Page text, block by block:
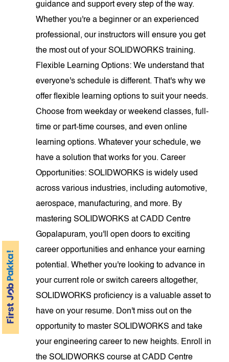
guidance and support every step of the way.
Whether you're a beginner or an experienced
professional, our instructors will ensure you get
the most out of your SOLIDWORKS training.
Flexible Learning Options: We understand that
everyone's schedule is different. That's why we
offer flexible learning options to suit your needs.
Choose from weekday or weekend classes, full-
time or part-time courses, and even online
learning options. Whatever your schedule, we
have a solution that works for you. Career
Opportunities: SOLIDWORKS is widely used
across various industries, including automotive,
aerospace, manufacturing, and more. By
mastering SOLIDWORKS at CADD Centre
Gopalapuram, you'll open doors to exciting
career opportunities and enhance your earning
potential. Whether you're looking to advance in
your current role or switch careers altogether,
SOLIDWORKS proficiency is a valuable asset to
have on your resume. Don't miss out on the
opportunity to master SOLIDWORKS and take
your engineering career to new heights. Enroll in
the SOLIDWORKS course at CADD Centre